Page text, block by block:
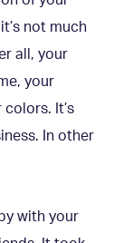
not much
all, your
your
It’s
In other
with your